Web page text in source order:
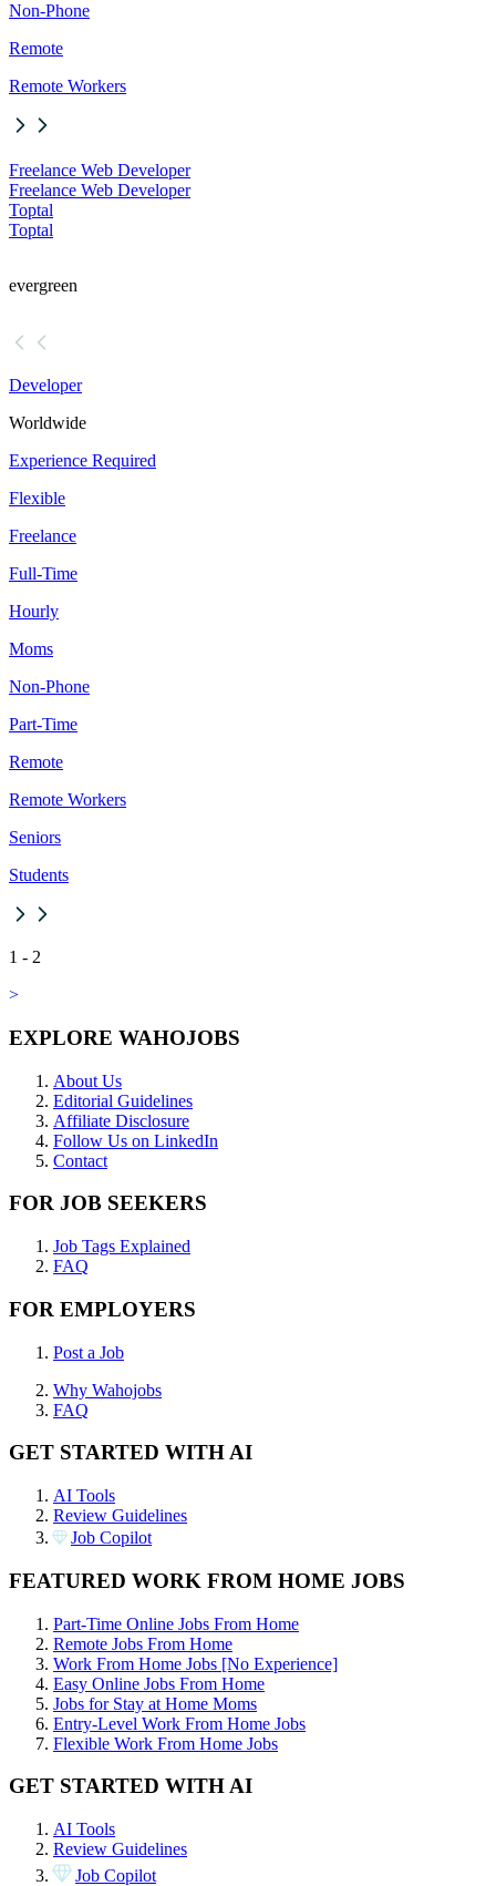
Non-Phone
Remote
Remote Workers
Freelance Web Developer
Freelance Web Developer
Toptal
Toptal
evergreen
Developer
Worldwide
Experience Required
Flexible
Freelance
Full-Time
Hourly
Moms
Non-Phone
Part-Time
Remote
Remote Workers
Seniors
Students
1 - 2
>
EXPLORE WAHOJOBS
About Us
Editorial Guidelines
Affiliate Disclosure
Follow Us on LinkedIn
Contact
FOR JOB SEEKERS
Job Tags Explained
FAQ
FOR EMPLOYERS
Post a Job
Why Wahojobs
FAQ
GET STARTED WITH AI
AI Tools
Review Guidelines
Job Copilot
FEATURED WORK FROM HOME JOBS
Part-Time Online Jobs From Home
Remote Jobs From Home
Work From Home Jobs [No Experience]
Easy Online Jobs From Home
Jobs for Stay at Home Moms
Entry-Level Work From Home Jobs
Flexible Work From Home Jobs
GET STARTED WITH AI
AI Tools
Review Guidelines
Job Copilot